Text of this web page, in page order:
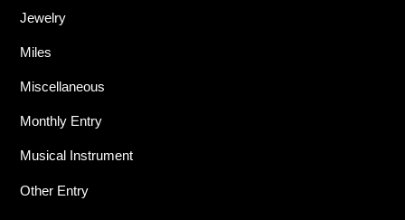
Jewelry
Miles
Miscellaneous
Monthly Entry
Musical Instrument
Other Entry